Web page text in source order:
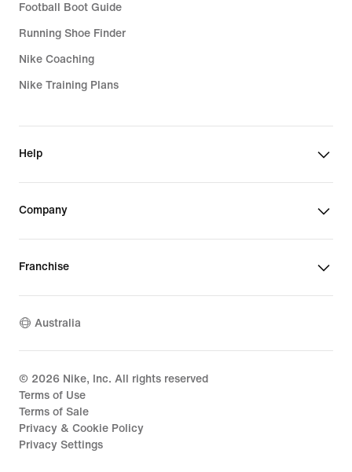
Football Boot Guide
Running Shoe Finder
Nike Coaching
Nike Training Plans
Help
Company
Franchise
Australia
© 2026 Nike, Inc. All rights reserved
Terms of Use
Terms of Sale
Privacy & Cookie Policy
Privacy Settings